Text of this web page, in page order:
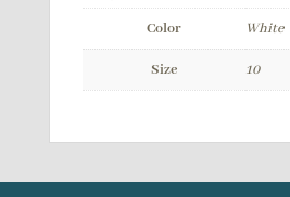
Color White
Size 10